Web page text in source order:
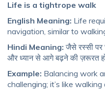
Life is a tightrope walk
English Meaning: Life
navigation, similar to
Hindi Meaning: जैसे रस्सी पर
और ध्यान से आगे बढ़ने की ज़रूरत
Example: Balancing work
challenging; it’s like